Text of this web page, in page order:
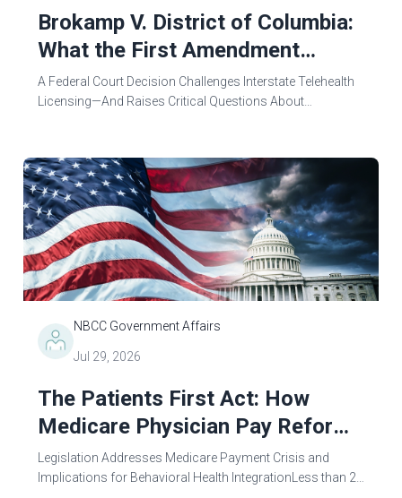
Brokamp V. District of Columbia:
What the First Amendment
Means for Mental Health
Counseling and Professional
A Federal Court Decision Challenges Interstate Telehealth
Licensing—And Raises Critical Questions About
NBCC Government Affairs
Jul 29, 2026
The Patients First Act: How
Medicare Physician Pay Reform
Could Benefit Mental Health
Counselors
Legislation Addresses Medicare Payment Crisis and
Implications for Behavioral Health IntegrationLess than 24